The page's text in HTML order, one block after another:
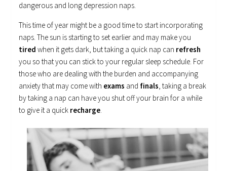
dangerous and long depression naps.
This time of year might be a good time to start incorporating
naps. The sun is starting to set earlier and may make you
tiredwhen it gets dark, but taking a quick nap can refresh
you so that you can stick to your regular sleep schedule. For
those who are dealing with the burden and accompanying
anxiety that may come with exams and finals, taking a break
by taking a nap can have you shut off your brain for a while
to give it a quick recharge.